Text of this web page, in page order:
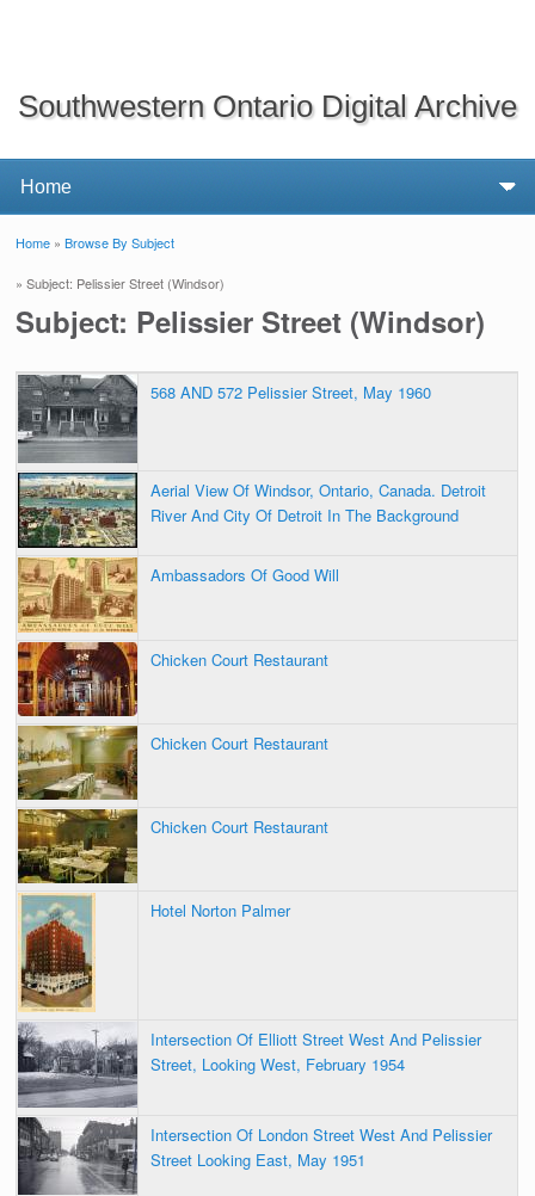
Southwestern Ontario Digital Archive
Home »Browse By Subject
» Subject: Pelissier Street (Windsor)
Subject: Pelissier Street (Windsor)
568 AND 572 Pelissier Street, May 1960
Aerial View Of Windsor, Ontario, Canada. Detroit
River And City Of Detroit In The Background
Ambassadors Of Good Will
Chicken Court Restaurant
Chicken Court Restaurant
Chicken Court Restaurant
Hotel Norton Palmer
Intersection Of Elliott Street West And Pelissier
Street, Looking West, February 1954
Intersection Of London Street West And Pelissier
Street Looking East, May 1951